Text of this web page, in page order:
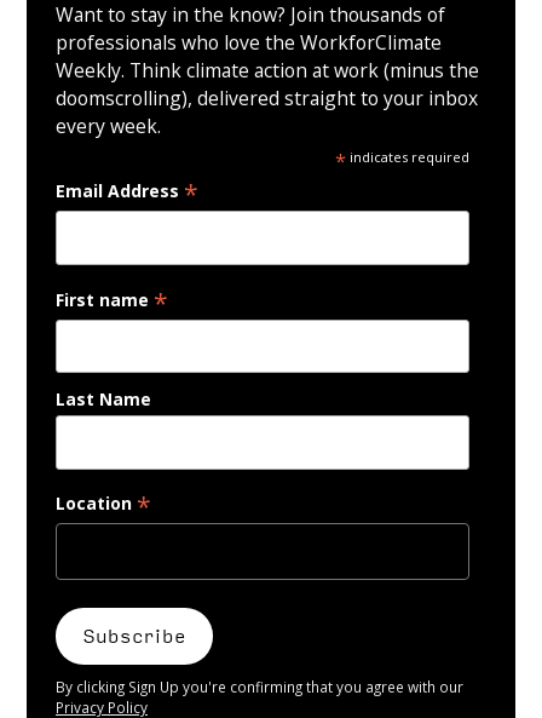
Want to stay in the know? Join thousands of
professionals who love the WorkforClimate
Weekly. Think climate action at work (minus the
doomscrolling), delivered straight to your inbox
every week.
*indicates required
Email Address *
First name *
Last Name
Location *
By clicking Sign Up you're confirming that you agree with our
Privacy Policy